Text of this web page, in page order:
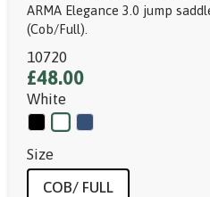
ARMA Elegance 3.0 jump
(Cob/Full).
10720
£48.00
White
Size
COB/ FULL